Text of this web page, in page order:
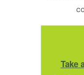
Take